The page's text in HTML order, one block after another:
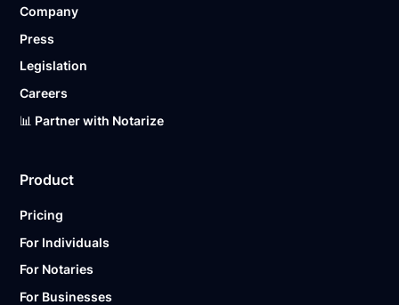
Ready to get started?
Company
Press
Legislation
Careers
📊 Partner with Notarize
Product
Pricing
For Individuals
For Notaries
For Businesses